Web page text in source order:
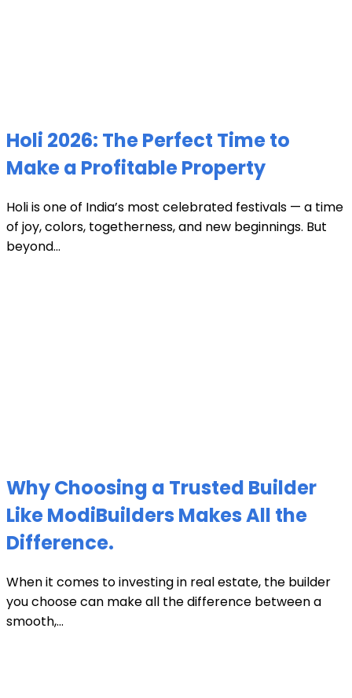
Holi 2026: The Perfect Time to
Make a Profitable Property
Holi is one of India’s most celebrated festivals — a time
of joy, colors, togetherness, and new beginnings. But
beyond...
Why Choosing a Trusted Builder
Like ModiBuilders Makes All the
Difference.
When it comes to investing in real estate, the builder
you choose can make all the difference between a
smooth,...